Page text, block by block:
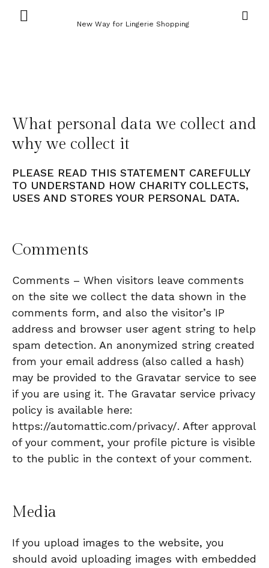
New Way for Lingerie Shopping
What personal data we collect and
why we collect it
PLEASE READ THIS STATEMENT CAREFULLY
TO UNDERSTAND HOW CHARITY COLLECTS,
USES AND STORES YOUR PERSONAL DATA.
Comments
Comments – When visitors leave comments
on the site we collect the data shown in the
comments form, and also the visitor’s IP
address and browser user agent string to help
spam detection. An anonymized string created
from your email address (also called a hash)
may be provided to the Gravatar service to see
if you are using it. The Gravatar service privacy
policy is available here:
https://automattic.com/privacy/. After approval
of your comment, your profile picture is visible
to the public in the context of your comment.
Media
If you upload images to the website, you
should avoid uploading images with embedded